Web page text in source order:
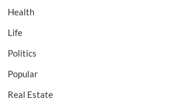
Health
Life
Politics
Popular
Real Estate